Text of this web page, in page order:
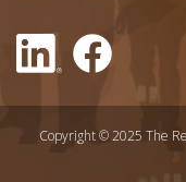
Copyright © 2025 The